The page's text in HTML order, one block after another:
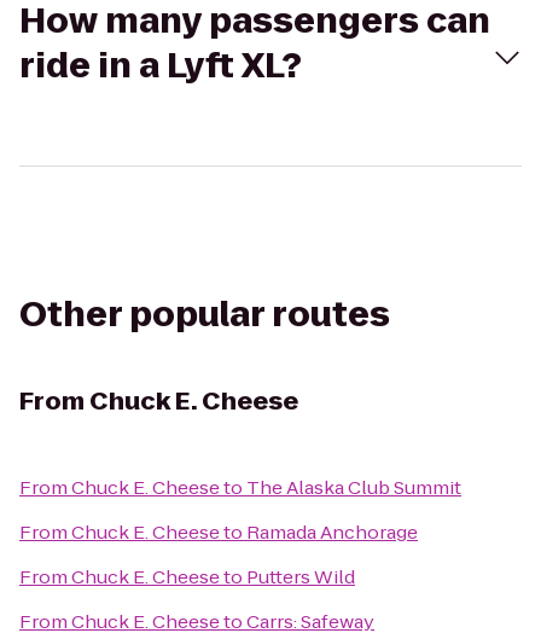
How many passengers can
ride in a Lyft XL?
Other popular routes
From Chuck E. Cheese
FromChuck E. Cheeseto The Alaska Club Summit
FromChuck E. Cheeseto Ramada Anchorage
FromChuck E. Cheeseto Putters Wild
FromChuck E. CheesetoCarrs: Safeway